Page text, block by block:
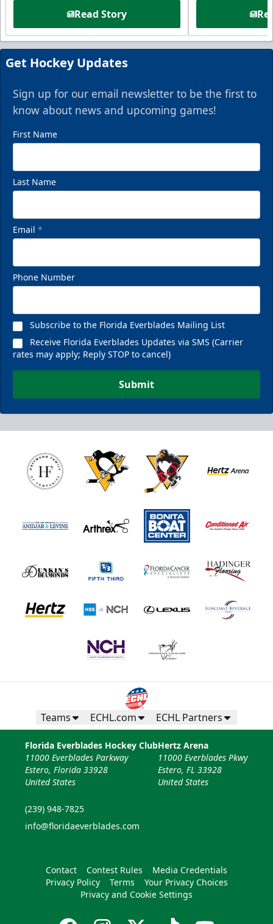
Read Story
Get Hockey Updates
Sign up for our email newsletter to be the first to
know about news and upcoming games!
First Name
Last Name
Email *
Phone Number
Subscribe to the Florida Everblades Mailing List
Receive Florida Everblades Updates via SMS (Carrier
rates may apply; Reply STOP to cancel)
Submit
Teams ECHL.com ECHL Partners
Florida Everblades Hockey Club
11000 Everblades Parkway
Estero, Florida 33928
United States
(239) 948-7825
info@floridaeverblades.com
Hertz Arena
11000 Everblades Pkwy
Estero, FL 33928
United States
Contact Contest Rules
Media Credentials
Privacy Policy
Terms
Your Privacy Choices
Privacy and Cookie Settings